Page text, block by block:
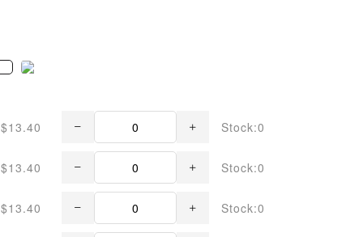
$13.40 Stock:0
$13.40 Stock:0
$13.40 Stock:0